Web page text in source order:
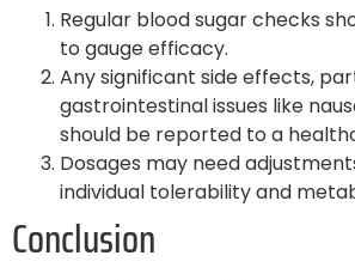
Regular blood sugar checks
to gauge efficacy.
Any significant side effects,
gastrointestinal issues like
should be reported to a
Dosages may need
individual tolerability and
Conclusion